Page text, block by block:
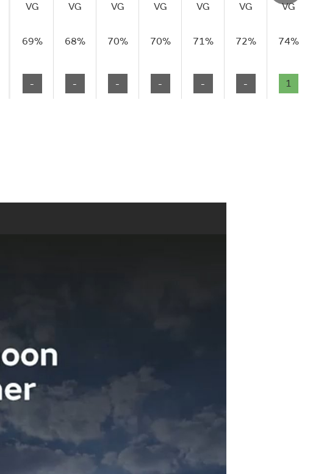
VG VG VG VG VG VG VG
69% 68% 70% 70% 71% 72% 74%
- - - - - - 1